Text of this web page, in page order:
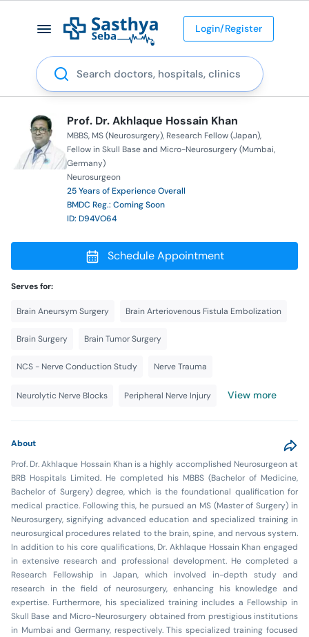
Login/Register
Search
Prof. Dr. Akhlaque Hossain Khan
MBBS MS (Neurosurgery) Research Fellow (Japan)
Fellow in Skull Base and Micro-Neurosurgery (Mumbai,
Germany)
Neurosurgeon
25 Years of Experience Overall
BMDC Reg.: Coming Soon
ID: D94VO64
Schedule Appointment
Serves for:
Brain Aneursym Surgery Brain Arteriovenous Fistula Embolization
Brain Surgery Brain Tumor Surgery
NCS - Nerve Conduction Study Nerve Trauma
Neurolytic Nerve Blocks Peripheral Nerve Injury View more
About
Prof. Dr. Akhlaque Hossain Khan is a highly accomplished Neurosurgeon at
BRB Hospitals Limited. He completed his MBBS (Bachelor of Medicine,
Bachelor of Surgery) degree, which is the foundational qualification for
medical practice. Following this, he pursued an MS (Master of Surgery) in
Neurosurgery, signifying advanced education and specialized training in
neurosurgical procedures related to the brain, spine, and nervous system.
In addition to his core qualifications, Dr. Akhlaque Hossain Khan engaged
in extensive research and professional development. He completed a
Research Fellowship in Japan, which involved in-depth study and
research in the field of neurosurgery, enhancing his knowledge and
expertise. Furthermore, his specialized training includes a Fellowship in
Skull Base and Micro-Neurosurgery obtained from prestigious institutions
in Mumbai and Germany, respectively. This specialized training focused